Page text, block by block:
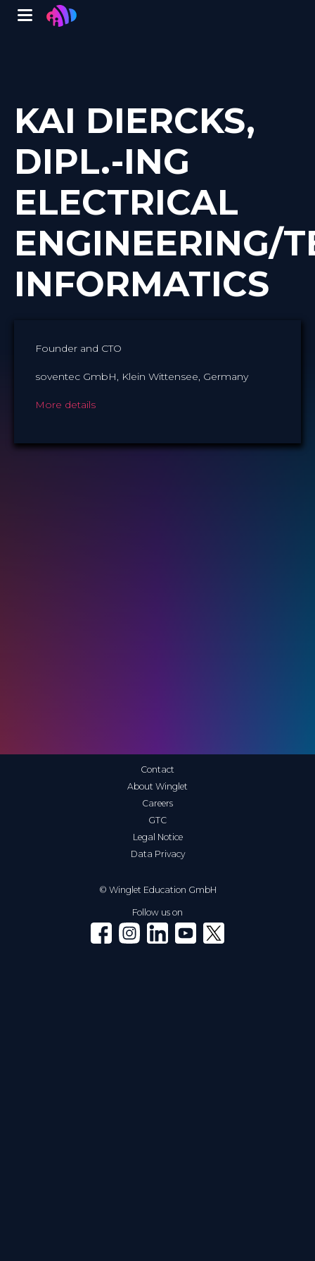
Winglet
KAI DIERCKS,
DIPL.-ING
ELECTRICAL
ENGINEERING/
INFORMATICS
Founder and CTO
soventec GmbH, Klein Wittensee, Germany
More details
© Winglet Education GmbH
Contact
About Winglet
Careers
GTC
Legal Notice
Data Privacy
Follow us on
Winglet on Facebook
Winglet on Instagram
Winglet on LinkedIn
Winglet on YouTube
Winglet on X (Twitter)